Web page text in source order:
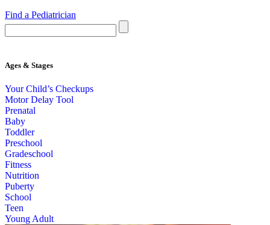
Find a Pediatrician
Ages & Stages
Your Child’s Checkups
Motor Delay Tool
Prenatal
Baby
Toddler
Preschool
Gradeschool
Fitness
Nutrition
Puberty
School
Teen
Young Adult